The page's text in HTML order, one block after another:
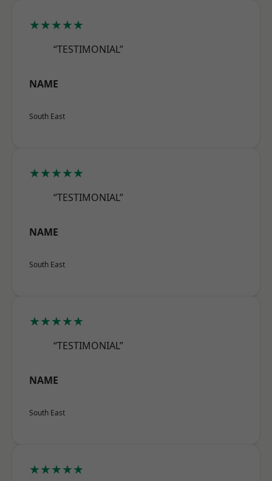
★★★★★
“TESTIMONIAL”
NAME
South East
★★★★★
“TESTIMONIAL”
NAME
South East
★★★★★
“TESTIMONIAL”
NAME
South East
★★★★★